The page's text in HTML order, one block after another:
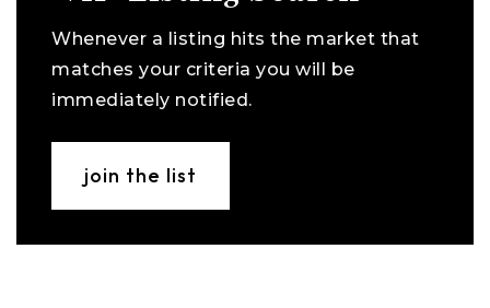
Whenever a listing hits the market that
matches your criteria you will be
immediately notified.
join the list